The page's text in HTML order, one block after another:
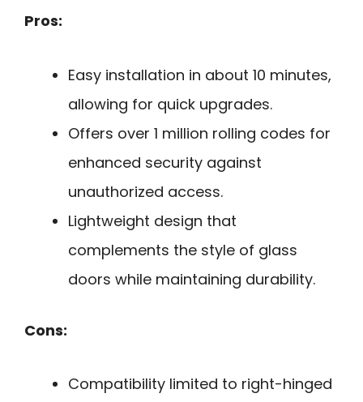
Pros:
Easy installation in about 10 minutes,
allowing for quick upgrades.
Offers over 1 million rolling codes for
enhanced security against
unauthorized access.
Lightweight design that
complements the style of glass
doors while maintaining durability.
Cons:
Compatibility limited to right-hinged